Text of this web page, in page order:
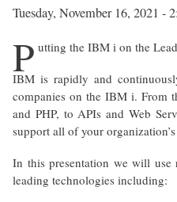
Tuesday, November 16, 2021 -
P utting the IBM i on the
IBM is rapidly and
companies on the IBM i. From
and PHP, to APIs and Web
support all of your
In this presentation we will use
leading technologies including: